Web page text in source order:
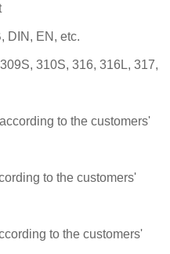
DIN, EN, etc.
310S, 316, 316L, 317,
to the customers'
to the customers'
to the customers'